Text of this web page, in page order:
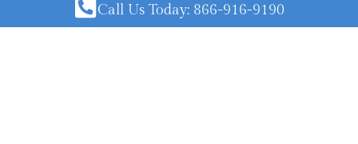
Call Us Today: 866-916-9190